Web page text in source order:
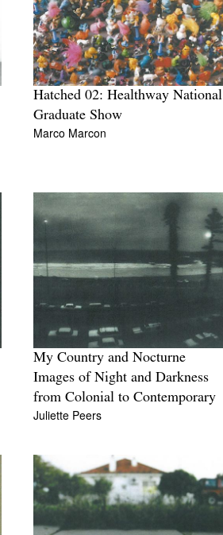
Hatched 02: Healthway National
Graduate Show
Marco Marcon
My Country and Nocturne
Images of Night and Darkness
from Colonial to Contemporary
Juliette Peers